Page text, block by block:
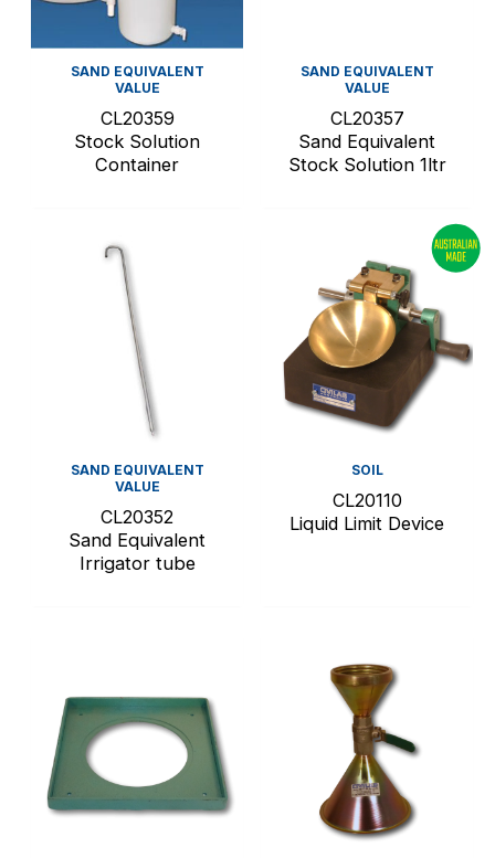
SAND EQUIVALENT
VALUE
CL20359
Stock Solution
Container
SAND EQUIVALENT
VALUE
CL20357
Sand Equivalent
Stock Solution 1ltr
SAND EQUIVALENT
VALUE
CL20352
Sand Equivalent
Irrigator tube
SOIL
CL20110
Liquid Limit Device